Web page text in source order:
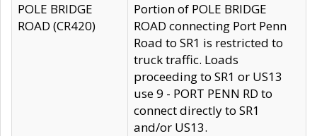
POLE BRIDGE
ROAD (CR420)
Portion of POLE BRIDGE
ROAD connecting Port Penn
Road to SR1 is restricted to
truck traffic. Loads
proceeding to SR1 or US13
use 9 - PORT PENN RD to
connect directly to SR1
and/or US13.